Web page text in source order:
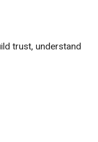
trust, understand